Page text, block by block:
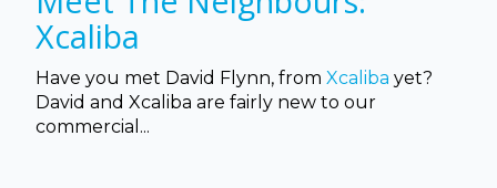
Xcaliba
Have you met David Flynn, from Xcaliba yet?
David and Xcaliba are fairly new to our
commercial...